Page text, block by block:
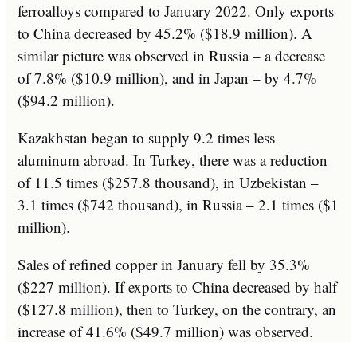
ferroalloys compared to January 2022. Only exports
to China decreased by 45.2% ($18.9 million). A
similar picture was observed in Russia – a decrease
of 7.8% ($10.9 million), and in Japan – by 4.7%
($94.2 million).
Kazakhstan began to supply 9.2 times less
aluminum abroad. In Turkey, there was a reduction
of 11.5 times ($257.8 thousand), in Uzbekistan –
3.1 times ($742 thousand), in Russia – 2.1 times ($1
million).
Sales of refined copper in January fell by 35.3%
($227 million). If exports to China decreased by half
($127.8 million), then to Turkey, on the contrary, an
increase of 41.6% ($49.7 million) was observed.